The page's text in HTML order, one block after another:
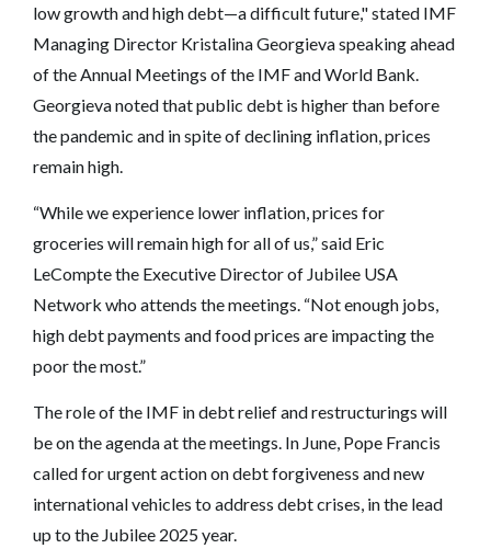
low growth and high debt—a difficult future," stated IMF
Managing Director Kristalina Georgieva speaking ahead
of the Annual Meetings of the IMF and World Bank.
Georgieva noted that public debt is higher than before
the pandemic and in spite of declining inflation, prices
remain high.
“While we experience lower inflation, prices for
groceries will remain high for all of us,” said Eric
LeCompte the Executive Director of Jubilee USA
Network who attends the meetings. “Not enough jobs,
high debt payments and food prices are impacting the
poor the most.”
The role of the IMF in debt relief and restructurings will
be on the agenda at the meetings. In June, Pope Francis
called for urgent action on debt forgiveness and new
international vehicles to address debt crises, in the lead
up to the Jubilee 2025 year.